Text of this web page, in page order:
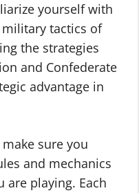
yourself with
tactics of
the strategies
and Confederate
advantage in
sure you
and mechanics
are playing. Each